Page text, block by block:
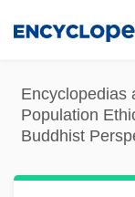
content
Encyclopedias
Population
Buddhist